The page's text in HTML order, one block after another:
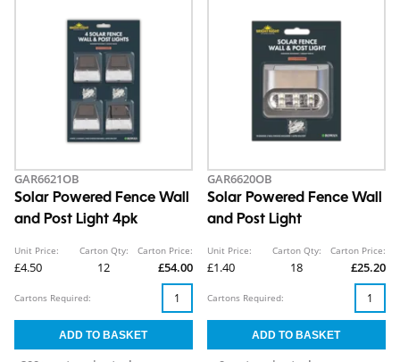
GAR6621OB
Solar Powered Fence Wall
and Post Light 4pk
Unit Price:
£4.50
Carton Qty:
12
Carton Price:
£54.00
Cartons Required:
GAR6620OB
Solar Powered Fence Wall
and Post Light
Unit Price:
£1.40
Carton Qty:
18
Carton Price:
£25.20
Cartons Required: